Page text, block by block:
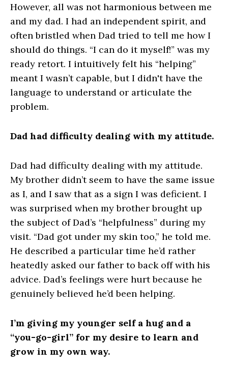
However, all was not harmonious between me
and my dad. I had an independent spirit, and
often bristled when Dad tried to tell me how I
should do things. “I can do it myself!” was my
ready retort. I intuitively felt his “helping”
meant I wasn’t capable, but I didn't have the
language to understand or articulate the
problem.
Dad had difficulty dealing with my attitude.
Dad had difficulty dealing with my attitude.
My brother didn’t seem to have the same issue
as I, and I saw that as a sign I was deficient. I
was surprised when my brother brought up
the subject of Dad’s “helpfulness” during my
visit. “Dad got under my skin too,” he told me.
He described a particular time he’d rather
heatedly asked our father to back off with his
advice. Dad’s feelings were hurt because he
genuinely believed he’d been helping.
I’m giving my younger self a hug and a
“you-go-girl” for my desire to learn and
grow in my own way.